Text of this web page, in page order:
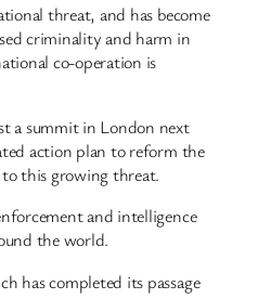
threat, and has become
criminality and harm in
co-operation is
a summit in London next
action plan to reform the
to this growing threat.
and intelligence
the world.
has completed its passage